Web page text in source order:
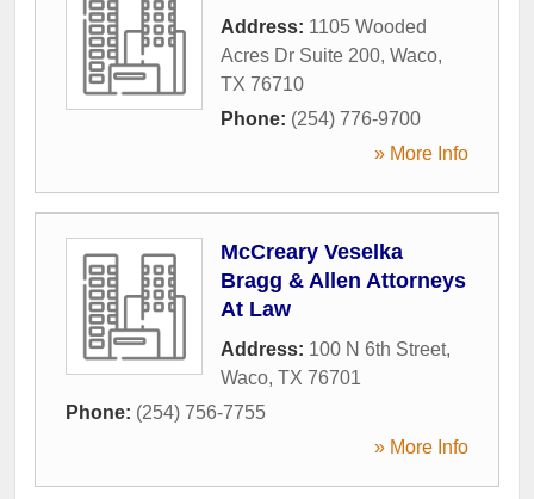
Address: 1105 Wooded
Acres Dr Suite 200, Waco,
TX 76710
Phone: (254) 776-9700
» More Info
McCreary Veselka
Bragg & Allen Attorneys
At Law
Address: 100 N 6th Street,
Waco, TX 76701
Phone: (254) 756-7755
» More Info